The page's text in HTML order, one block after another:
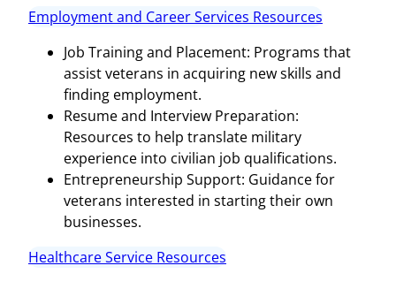
Employment and Career Services Resources
Job Training and Placement: Programs that
assist veterans in acquiring new skills and
finding employment.
Resume and Interview Preparation:
Resources to help translate military
experience into civilian job qualifications.
Entrepreneurship Support: Guidance for
veterans interested in starting their own
businesses.
Healthcare Service Resources